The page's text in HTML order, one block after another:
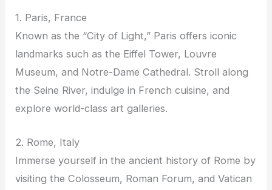
1. Paris, France
Known as the “City of Light,” Paris offers iconic
landmarks such as the Eiffel Tower, Louvre
Museum, and Notre-Dame Cathedral. Stroll along
the Seine River, indulge in French cuisine, and
explore world-class art galleries.
2. Rome, Italy
Immerse yourself in the ancient history of Rome by
visiting the Colosseum, Roman Forum, and Vatican